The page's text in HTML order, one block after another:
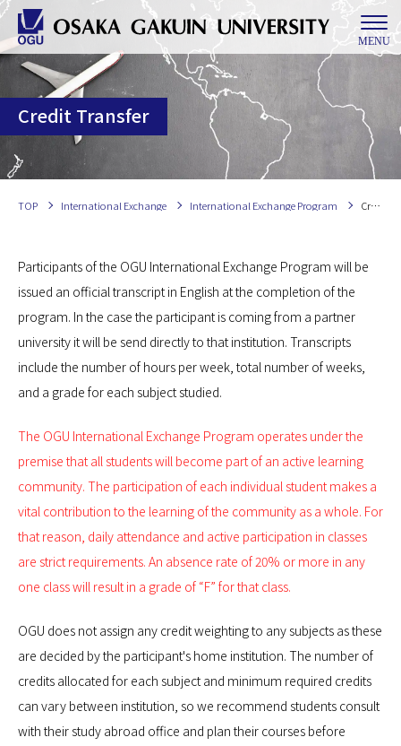
MENU
Credit Transfer
TOP International Exchange International Exchange Program Credit Transfer
Participants of the OGU International Exchange Program will be
issued an official transcript in English at the completion of the
program. In the case the participant is coming from a partner
university it will be send directly to that institution. Transcripts
include the number of hours per week, total number of weeks,
and a grade for each subject studied.
The OGU International Exchange Program operates under the
premise that all students will become part of an active learning
community. The participation of each individual student makes a
vital contribution to the learning of the community as a whole. For
that reason, daily attendance and active participation in classes
are strict requirements. An absence rate of 20% or more in any
one class will result in a grade of “F” for that class.
OGU does not assign any credit weighting to any subjects as these
are decided by the participant's home institution. The number of
credits allocated for each subject and minimum required credits
can vary between institution, so we recommend students consult
with their study abroad office and plan their courses before